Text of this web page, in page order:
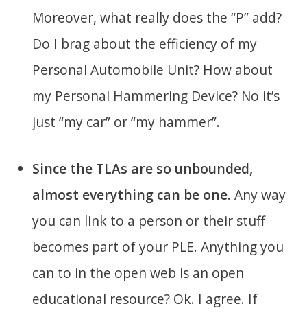
Moreover, what really does the “P” add?
Do I brag about the efficiency of my
Personal Automobile Unit? How about
my Personal Hammering Device? No it’s
just “my car” or “my hammer”.
Since the TLAs are so unbounded,
almost everything can be one. Any way
you can link to a person or their stuff
becomes part of your PLE. Anything you
can to in the open web is an open
educational resource? Ok. I agree. If